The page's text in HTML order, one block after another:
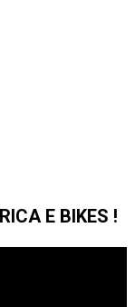
E BIKES !